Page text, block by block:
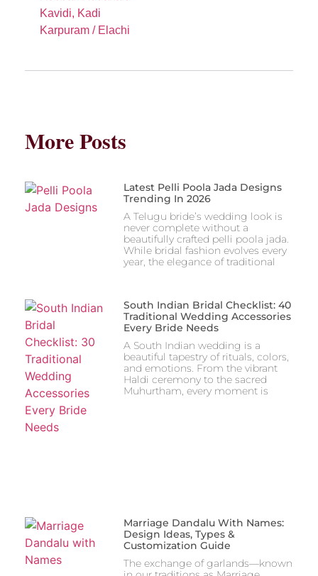
Kavidi, Kadi
Karpuram / Elachi
More Posts
Latest Pelli Poola Jada Designs
Trending In 2026
A Telugu bride’s wedding look is
never complete without a
beautifully crafted pelli poola jada.
While bridal fashion evolves every
year, the elegance of traditional
South Indian Bridal Checklist: 40
Traditional Wedding Accessories
Every Bride Needs
A South Indian wedding is a
beautiful tapestry of rituals, colors,
and emotions. From the vibrant
Haldi ceremony to the sacred
Muhurtham, every moment is
Marriage Dandalu With Names:
Design Ideas, Types &
Customization Guide
The exchange of garlands—known